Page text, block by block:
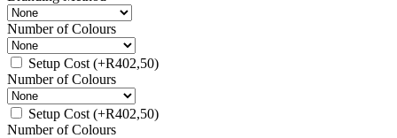
Number of Colours
Setup Cost (+R402,50)
Number of Colours
Setup Cost (+R402,50)
Number of Colours